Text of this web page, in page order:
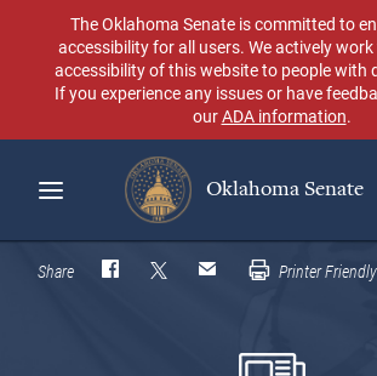
content
The Oklahoma Senate is committed to
accessibility for all users. We actively
accessibility of this website to people with
If you experience any issues or have
ourADA information.
Oklahoma Senate
Search
Share Printer Friendly